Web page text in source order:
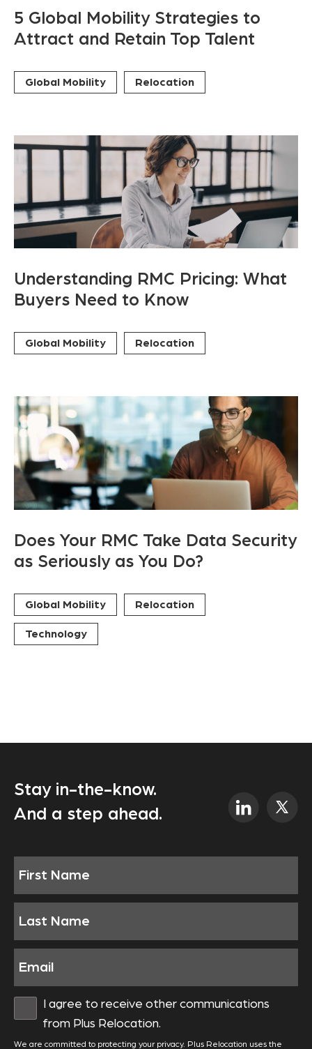
5 Global Mobility Strategies to
Attract and Retain Top Talent
Global Mobility Relocation
Understanding RMC Pricing: What
Buyers Need to Know
Global Mobility Relocation
Does Your RMC Take Data Security
as Seriously as You Do?
Global Mobility Relocation
Technology
Stay in-the-know.
And a step ahead.
I agree to receive other communications
from Plus Relocation.
We are committed to protecting your privacy. Plus Relocation uses the